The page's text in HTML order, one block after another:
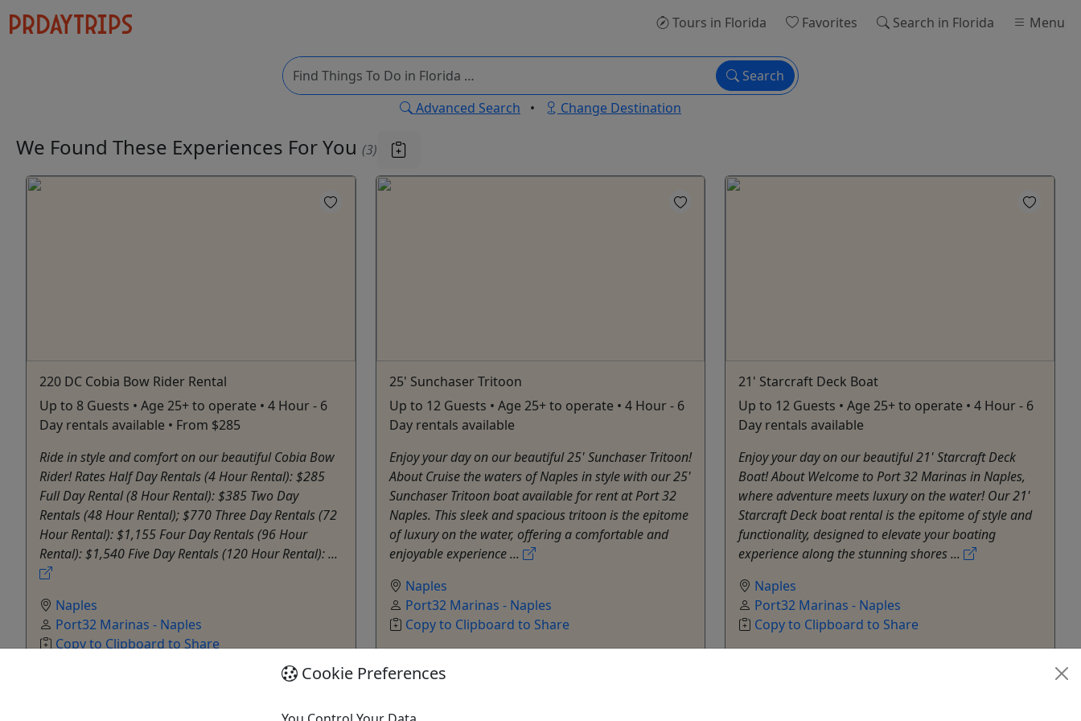
Tours in Florida Favorites Search in Florida Menu
Search
Advanced Search • Change Destination
We Found These Experiences For You (3)
220 DC Cobia Bow Rider Rental
Up to 8 Guests • Age 25+ to operate • 4 Hour - 6
Day rentals available • From $285
Ride in style and comfort on our beautiful Cobia Bow
Rider! Rates Half Day Rentals (4 Hour Rental): $285
Full Day Rental (8 Hour Rental): $385 Two Day
Rentals (48 Hour Rental); $770 Three Day Rentals (72
Hour Rental): $1,155 Four Day Rentals (96 Hour
Rental): $1,540 Five Day Rentals (120 Hour Rental): ...
Naples
Port32 Marinas - Naples
Copy to Clipboard to Share
25' Sunchaser Tritoon
Up to 12 Guests • Age 25+ to operate • 4 Hour - 6
Day rentals available
Enjoy your day on our beautiful 25' Sunchaser Tritoon!
About Cruise the waters of Naples in style with our 25'
Sunchaser Tritoon boat available for rent at Port 32
Naples. This sleek and spacious tritoon is the epitome
of luxury on the water, offering a comfortable and
enjoyable experience ...
Naples
Port32 Marinas - Naples
Copy to Clipboard to Share
21' Starcraft Deck Boat
Up to 12 Guests • Age 25+ to operate • 4 Hour - 6
Day rentals available
Enjoy your day on our beautiful 21' Starcraft Deck
Boat! About Welcome to Port 32 Marinas in Naples,
where adventure meets luxury on the water! Our 21'
Starcraft Deck boat rental is the epitome of style and
functionality, designed to elevate your boating
experience along the stunning shores ...
Naples
Port32 Marinas - Naples
Copy to Clipboard to Share
Cookie Preferences